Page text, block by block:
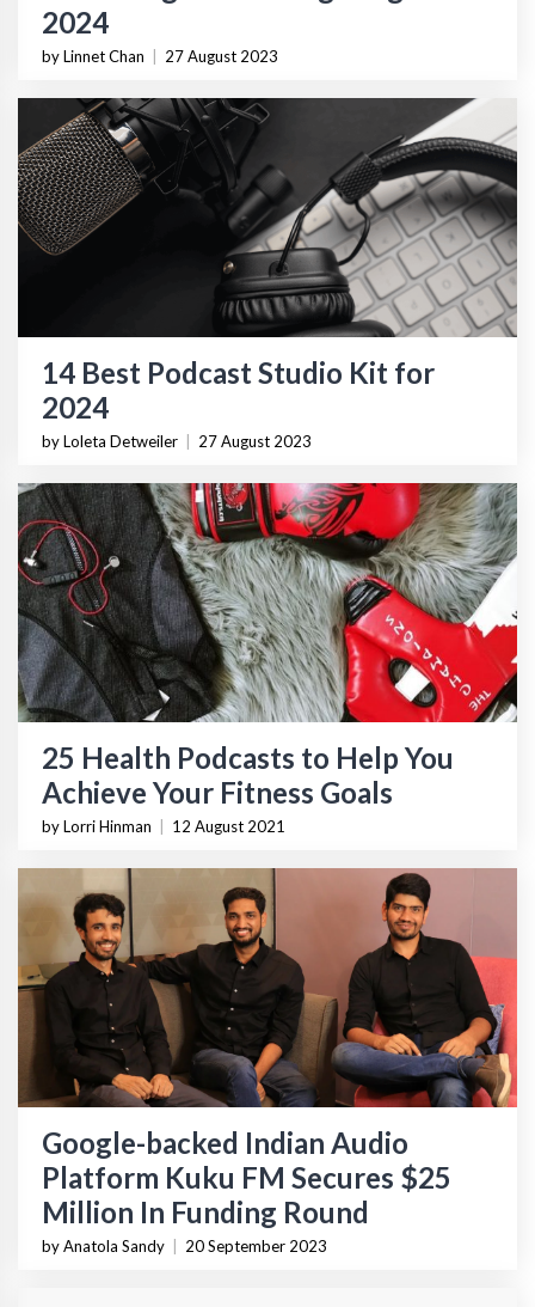
2024
by Linnet Chan 27 August 2023
14 Best Podcast Studio Kit for
2024
by Loleta Detweiler 27 August 2023
25 Health Podcasts to Help You
Achieve Your Fitness Goals
by Lorri Hinman 12 August 2021
Google-backed Indian Audio
Platform Kuku FM Secures $25
Million In Funding Round
by Anatola Sandy 20 September 2023